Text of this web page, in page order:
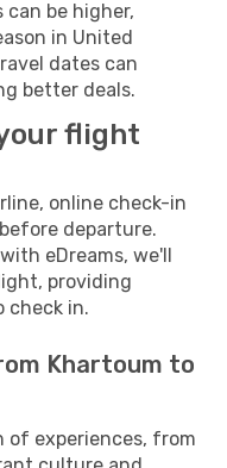
be higher,
in United
dates can
better deals.
flight
online check-in
departure.
eDreams, we'll
providing
check in.
Khartoum to
of experiences, from